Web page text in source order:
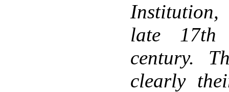
late
century.
clearly